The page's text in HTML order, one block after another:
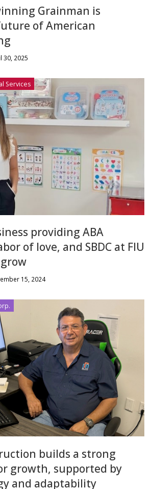
Grainman is
of American
30, 2025
Services
providing ABA
of love, and SBDC at FIU
15, 2024
builds a strong
growth, supported by
and adaptability